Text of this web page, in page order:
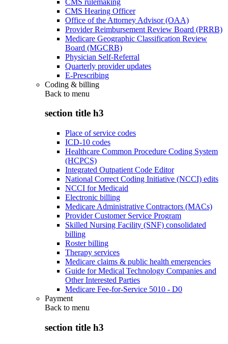
CMS Hearing Officer
Office of the Attorney Advisor (OAA)
Provider Reimbursement Review Board (PRRB)
Medicare Geographic Classification Review
Board (MGCRB)
Physician Self-Referral
Quarterly provider updates
E-Prescribing
Coding & billing
Back to menu
section title h3
Place of service codes
ICD-10 codes
Healthcare Common Procedure Coding System
(HCPCS)
Integrated Outpatient Code Editor
National Correct Coding Initiative (NCCI) edits
NCCI for Medicaid
Electronic billing
Medicare Administrative Contractors (MACs)
Provider Customer Service Program
Skilled Nursing Facility (SNF) consolidated
billing
Roster billing
Therapy services
Medicare claims & public health emergencies
Guide for Medical Technology Companies and
Other Interested Parties
Medicare Fee-for-Service 5010 - D0
Payment
Back to menu
section title h3